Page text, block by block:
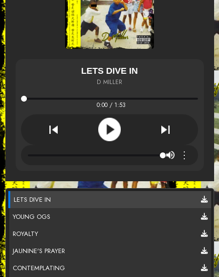
LETS DIVE IN
D MILLER
0:00 / 1:53
⋮
LETS DIVE IN
YOUNG OGS
ROYALTY
JAUNINE'S PRAYER
CONTEMPLATING